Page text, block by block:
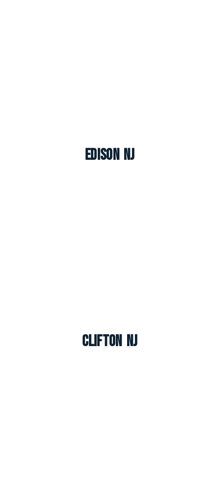
Edison NJ
Clifton NJ